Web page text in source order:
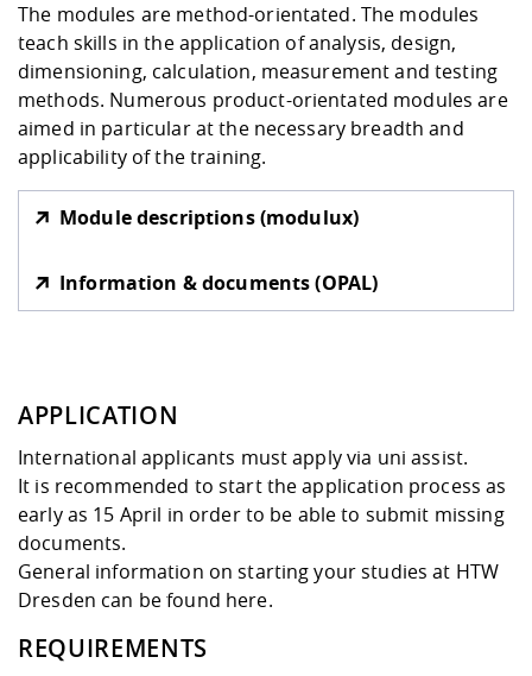
The modules are method-orientated. The modules
teach skills in the application of analysis, design,
dimensioning, calculation, measurement and testing
methods. Numerous product-orientated modules are
aimed in particular at the necessary breadth and
applicability of the training.
Module descriptions (modulux)
Information & documents (OPAL)
APPLICATION
International applicants must apply via uni assist.
It is recommended to start the application process as
early as 15 April in order to be able to submit missing
documents.
General information on starting your studies at HTW
Dresden can be found here.
REQUIREMENTS